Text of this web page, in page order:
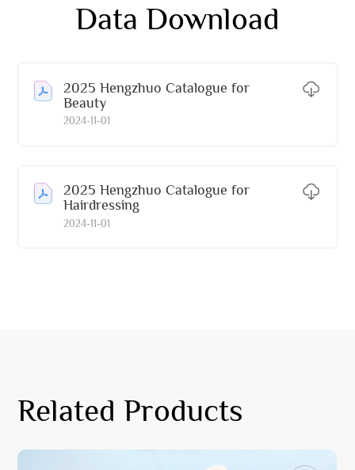
Data Download
2025 Hengzhuo Catalogue for
Beauty
2024-11-01
2025 Hengzhuo Catalogue for
Hairdressing
2024-11-01
Related Products